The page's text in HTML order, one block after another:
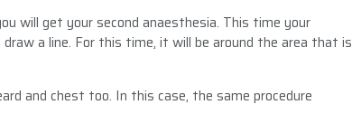
will get your second anaesthesia. This time your
a line. For this time, it will be around the area that is
and chest too. In this case, the same procedure